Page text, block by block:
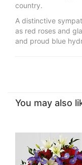
country.
A distinctive
as red roses and
and proud blue
You may also